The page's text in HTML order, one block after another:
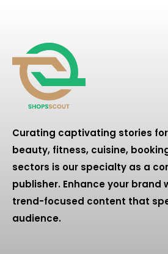
Curating captivating stories
beauty, fitness, cuisine,
sectors is our specialty as a
publisher. Enhance your
trend-focused content that
audience.